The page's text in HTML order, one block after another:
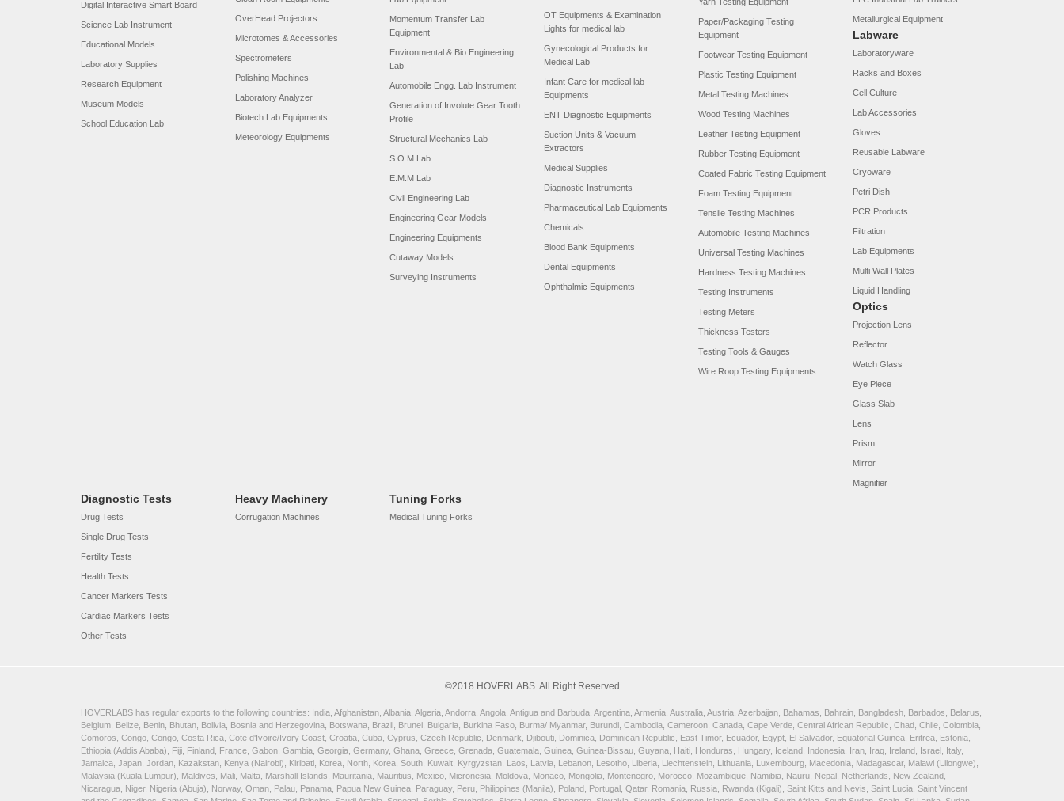
Digital Interactive Smart Board
Science Lab Instrument
Educational Models
Laboratory Supplies
Research Equipment
Museum Models
School Education Lab
OverHead Projectors
Microtomes & Accessories
Spectrometers
Polishing Machines
Laboratory Analyzer
Biotech Lab Equipments
Meteorology Equipments
Momentum Transfer Lab
Equipment
Environmental & Bio Engineering
Lab
Automobile Engg. Lab Instrument
Generation of Involute Gear Tooth
Profile
Structural Mechanics Lab
S.O.M Lab
E.M.M Lab
Civil Engineering Lab
Engineering Gear Models
Engineering Equipments
Cutaway Models
Surveying Instruments
OT Equipments & Examination
Lights for medical lab
Gynecological Products for
Medical Lab
Infant Care for medical lab
Equipments
ENT Diagnostic Equipments
Suction Units & Vacuum
Extractors
Medical Supplies
Diagnostic Instruments
Pharmaceutical Lab Equipments
Chemicals
Blood Bank Equipments
Dental Equipments
Ophthalmic Equipments
Paper/Packaging Testing
Equipment
Footwear Testing Equipment
Plastic Testing Equipment
Metal Testing Machines
Wood Testing Machines
Leather Testing Equipment
Rubber Testing Equipment
Coated Fabric Testing Equipment
Foam Testing Equipment
Tensile Testing Machines
Automobile Testing Machines
Universal Testing Machines
Hardness Testing Machines
Testing Instruments
Testing Meters
Thickness Testers
Testing Tools & Gauges
Wire Roop Testing Equipments
Metallurgical Equipment
Labware
Laboratoryware
Racks and Boxes
Cell Culture
Lab Accessories
Gloves
Reusable Labware
Cryoware
Petri Dish
PCR Products
Filtration
Lab Equipments
Multi Wall Plates
Liquid Handling
Optics
Projection Lens
Reflector
Watch Glass
Eye Piece
Glass Slab
Lens
Prism
Mirror
Magnifier
Diagnostic Tests
Drug Tests
Single Drug Tests
Fertility Tests
Health Tests
Cancer Markers Tests
Cardiac Markers Tests
Other Tests
Heavy Machinery
Corrugation Machines
Tuning Forks
Medical Tuning Forks
©2018 HOVERLABS. All Right Reserved
HOVERLABS has regular exports to the following countries: India, Afghanistan, Albania, Algeria, Andorra, Angola, Antigua and Barbuda, Argentina, Armenia, Australia, Austria, Azerbaijan, Bahamas, Bahrain, Bangladesh, Barbados, Belarus,
Belgium, Belize, Benin, Bhutan, Bolivia, Bosnia and Herzegovina, Botswana, Brazil, Brunei, Bulgaria, Burkina Faso, Burma/ Myanmar, Burundi, Cambodia, Cameroon, Canada, Cape Verde, Central African Republic, Chad, Chile, Colombia,
Comoros, Congo, Congo, Costa Rica, Cote d'Ivoire/Ivory Coast, Croatia, Cuba, Cyprus, Czech Republic, Denmark, Djibouti, Dominica, Dominican Republic, East Timor, Ecuador, Egypt, El Salvador, Equatorial Guinea, Eritrea, Estonia,
Ethiopia (Addis Ababa), Fiji, Finland, France, Gabon, Gambia, Georgia, Germany, Ghana, Greece, Grenada, Guatemala, Guinea, Guinea-Bissau, Guyana, Haiti, Honduras, Hungary, Iceland, Indonesia, Iran, Iraq, Ireland, Israel, Italy,
Jamaica, Japan, Jordan, Kazakstan, Kenya (Nairobi), Kiribati, Korea, North, Korea, South, Kuwait, Kyrgyzstan, Laos, Latvia, Lebanon, Lesotho, Liberia, Liechtenstein, Lithuania, Luxembourg, Macedonia, Madagascar, Malawi (Lilongwe),
Malaysia (Kuala Lumpur), Maldives, Mali, Malta, Marshall Islands, Mauritania, Mauritius, Mexico, Micronesia, Moldova, Monaco, Mongolia, Montenegro, Morocco, Mozambique, Namibia, Nauru, Nepal, Netherlands, New Zealand,
Nicaragua, Niger, Nigeria (Abuja), Norway, Oman, Palau, Panama, Papua New Guinea, Paraguay, Peru, Philippines (Manila), Poland, Portugal, Qatar, Romania, Russia, Rwanda (Kigali), Saint Kitts and Nevis, Saint Lucia, Saint Vincent